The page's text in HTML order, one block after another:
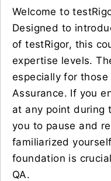
Welcome to
Designed to
of testRigor, this
expertise levels.
especially for
Assurance. If you
at any point during
you to pause and
familiarized
foundation is
QA.